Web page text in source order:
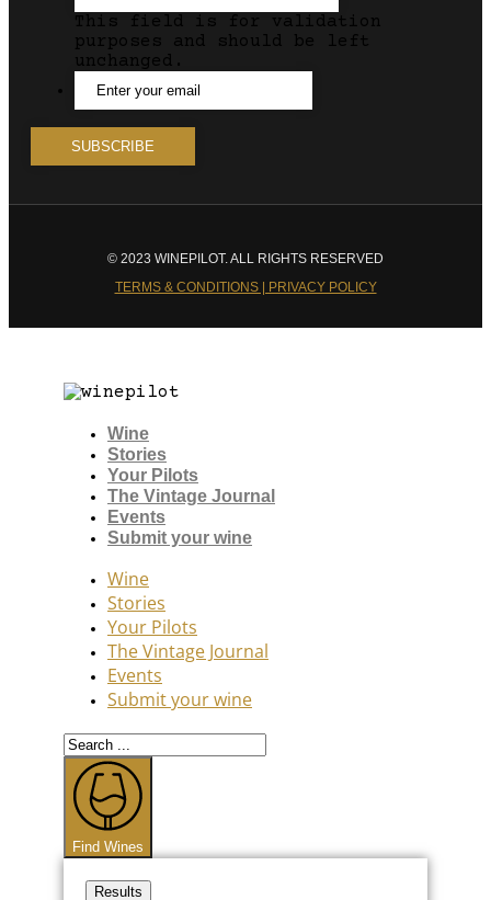
This field is for validation
purposes and should be left
unchanged.
© 2023 WINEPILOT. ALL RIGHTS RESERVED
TERMS & CONDITIONS | PRIVACY POLICY
Wine
Stories
Your Pilots
The Vintage Journal
Events
Submit your wine
Wine
Stories
Your Pilots
The Vintage Journal
Events
Submit your wine
Search
...
Find Wines
Results